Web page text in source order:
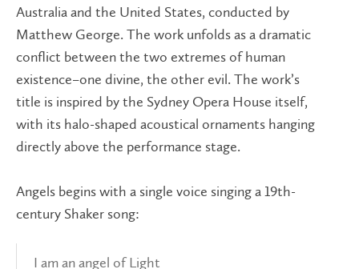
Australia and the United States, conducted by
Matthew George. The work unfolds as a dramatic
conflict between the two extremes of human
existence–one divine, the other evil. The work’s
title is inspired by the Sydney Opera House itself,
with its halo-shaped acoustical ornaments hanging
directly above the performance stage.
Angels begins with a single voice singing a 19th-
century Shaker song:
I am an angel of Light